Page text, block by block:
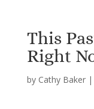
This
Right
by Cathy Baker|